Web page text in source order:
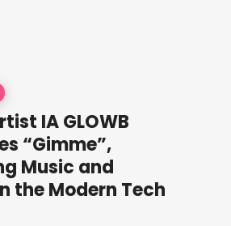
IA GLOWB
“Gimme”,
Music and
the Modern Tech